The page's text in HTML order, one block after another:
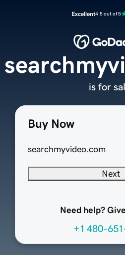
Excellent4.5 out of 5
Buy Now
searchmyvideo.com
Next
Need help?
+1 480-
is for